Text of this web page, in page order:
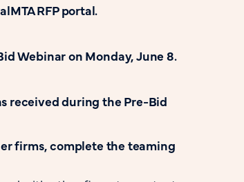
RFP portal.
Webinar on Monday, June 8.
received during the Pre-Bid
firms, complete the teaming